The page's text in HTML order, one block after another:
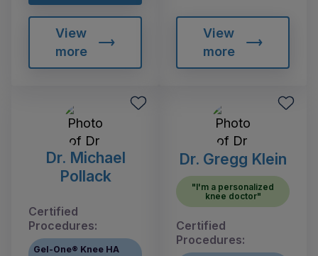
View
more
View
more
Dr. Michael
Pollack
Certified
Procedures:
Gel-One® Knee HA
Dr. Gregg Klein
"I'm a personalized
knee doctor"
Certified
Procedures: